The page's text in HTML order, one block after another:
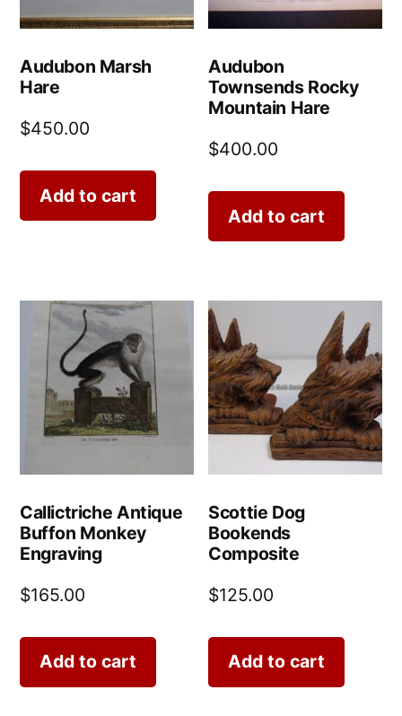
Audubon Marsh
Hare
$450.00
Add to cart
Audubon
Townsends Rocky
Mountain Hare
$400.00
Add to cart
Callictriche Antique
Buffon Monkey
Engraving
$165.00
Add to cart
Scottie Dog
Bookends
Composite
$125.00
Add to cart